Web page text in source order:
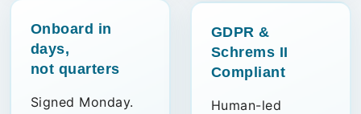
Onboard in
days,
not quarters
Signed Monday.
GDPR &
Schrems II
Compliant
Human-led